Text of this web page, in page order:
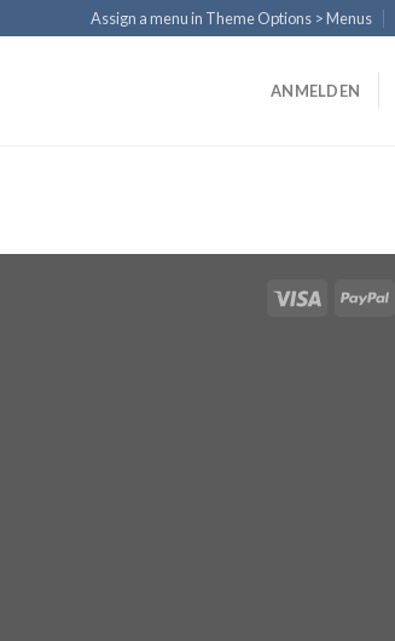
Assign a menu in Theme Options > Menus
ANMELDEN